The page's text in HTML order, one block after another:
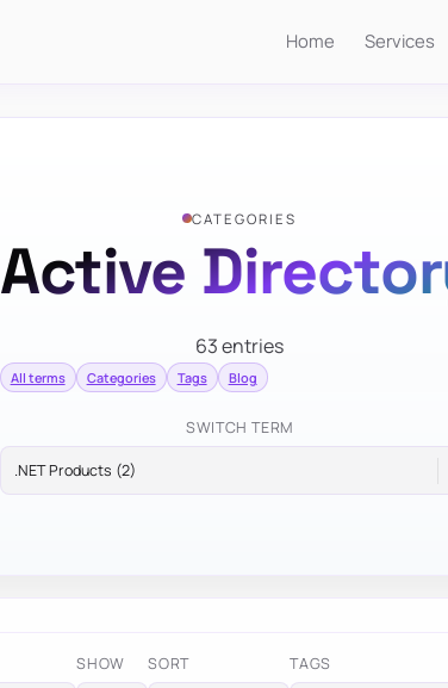
Home Services
CATEGORIES
Active
63 entries
All terms Categories Tags Blog
SWITCH TERM
SHOW SORT TAGS